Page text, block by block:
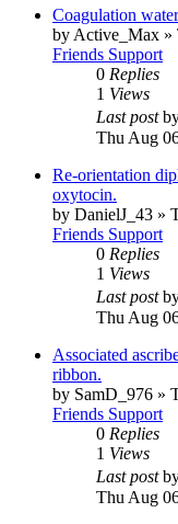
Coagulation
by Active_Max »
Friends Support
0 Replies
1 Views
Last post
Thu Aug
Re-orientation
oxytocin.
by DanielJ_43 »
Friends Support
0 Replies
1 Views
Last post
Thu Aug
Associated
ribbon.
by SamD_976 »
Friends Support
0 Replies
1 Views
Last post
Thu Aug